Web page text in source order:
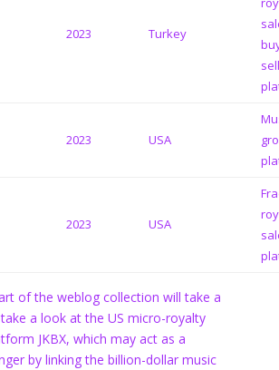
2023 Turkey
2023 USA
2023 USA
of the weblog collection will take a
a look at the US micro-royalty
JKBX, which may act as a
by linking the billion-dollar music